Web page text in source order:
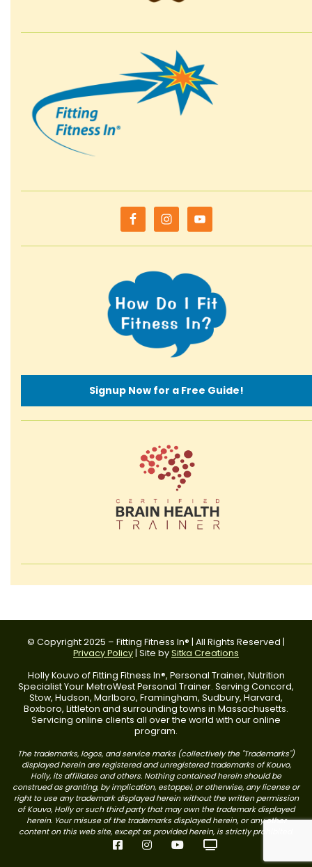
Signup Now for a Free Guide!
© Copyright 2025 – Fitting Fitness In® | All Rights Reserved |
Privacy Policy | Site bySitka Creations
Holly Kouvo of Fitting Fitness In®, Personal Trainer, Nutrition
Specialist Your MetroWest Personal Trainer. Serving Concord,
Stow, Hudson, Marlboro, Framingham, Sudbury, Harvard,
Boxboro, Littleton and surrounding towns in Massachusetts.
Servicing online clients all over the world with our online
program.
The trademarks, logos, and service marks (collectively the "Trademarks")
displayed herein are registered and unregistered trademarks of Kouvo,
Holly, its affiliates and others. Nothing contained herein should be
construed as granting, by implication, estoppel, or otherwise, any license or
right to use any trademark displayed herein without the written permission
of Kouvo, Holly or such third party that may own the trademark displayed
herein. Your misuse of the trademarks displayed herein, or any other
content on this web site, except as provided herein, is strictly prohibited.